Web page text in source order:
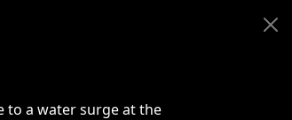
to a water surge at the